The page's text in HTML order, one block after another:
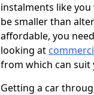
instalments like
be smaller than
affordable, you
looking at
from which can suit
Getting a car